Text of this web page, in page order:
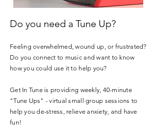
Do you need a Tune Up?
Feeling overwhelmed, wound up, or frustrated?
Do you connect to music and want to know
how you could use it to help you?
Get In Tune is providing weekly, 40-minute
"Tune Ups" - virtual small group sessions to
help you de-stress, relieve anxiety, and have
fun!